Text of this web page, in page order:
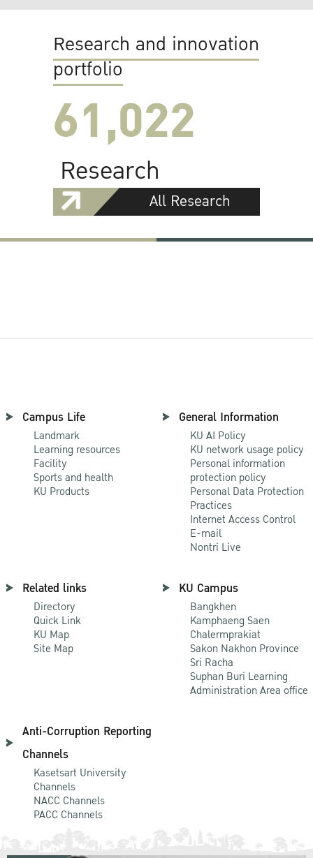
Research and innovation
portfolio
61,022
Research
All Research
Campus Life
Landmark
Learning resources
Facility
Sports and health
KU Products
General Information
KU AI Policy
KU network usage policy
Personal information
protection policy
Personal Data Protection
Practices
Internet Access Control
E-mail
Nontri Live
Related links
Directory
Quick Link
KU Map
Site Map
KU Campus
Bangkhen
Kamphaeng Saen
Chalermprakiat
Sakon Nakhon Province
Sri Racha
Suphan Buri Learning
Administration Area office
Anti-Corruption Reporting
Channels
Kasetsart University
Channels
NACC Channels
PACC Channels